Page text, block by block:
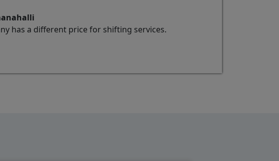
has a different price for shifting services.